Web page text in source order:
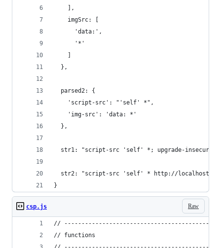
    ],
    imgSrc: [
      'data:',
      '*'
  },
  parsed2: {
    'script-src': "'self' *",
    'img-src': 'data: *'
  },
str1: "script-src 'self' *; upgrade-insecure-
str2: "script-src 'self' * http://
}
Raw
csp.js
//
// functions